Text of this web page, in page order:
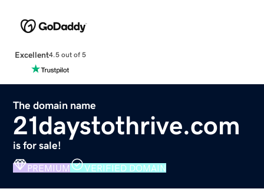
Excellent4.5 out of 5
The domain name
21daystothrive.com
is for sale!
PREMIUM VERIFIED DOMAIN